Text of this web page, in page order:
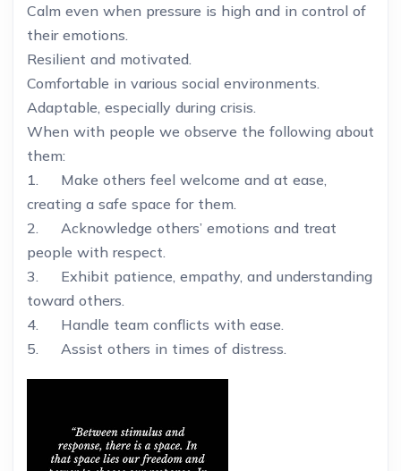
Calm even when pressure is high and in control of
their emotions.
Resilient and motivated.
Comfortable in various social environments.
Adaptable, especially during crisis.
When with people we observe the following about
them:
1. Make others feel welcome and at ease,
creating a safe space for them.
2. Acknowledge others’ emotions and treat
people with respect.
3. Exhibit patience, empathy, and understanding
toward others.
4. Handle team conflicts with ease.
5. Assist others in times of distress.